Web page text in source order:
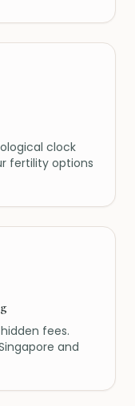
clock
fertility options
fees.
and